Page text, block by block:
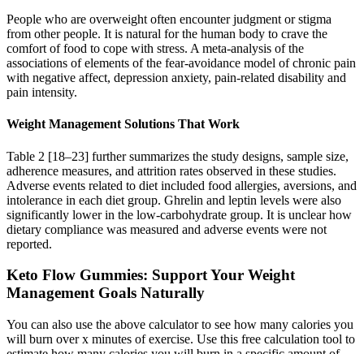
People who are overweight often encounter judgment or stigma
from other people. It is natural for the human body to crave the
comfort of food to cope with stress. A meta-analysis of the
associations of elements of the fear-avoidance model of chronic pain
with negative affect, depression anxiety, pain-related disability and
pain intensity.
Weight Management Solutions That Work
Table 2 [18–23] further summarizes the study designs, sample size,
adherence measures, and attrition rates observed in these studies.
Adverse events related to diet included food allergies, aversions, and
intolerance in each diet group. Ghrelin and leptin levels were also
significantly lower in the low-carbohydrate group. It is unclear how
dietary compliance was measured and adverse events were not
reported.
Keto Flow Gummies: Support Your Weight
Management Goals Naturally
You can also use the above calculator to see how many calories you
will burn over x minutes of exercise. Use this free calculation tool to